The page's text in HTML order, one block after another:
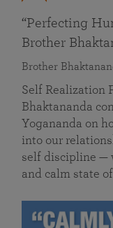
“Perfecting
Brother
Brother
Self Realization
Bhaktananda
Yogananda on
into our
self discipline —
and calm state